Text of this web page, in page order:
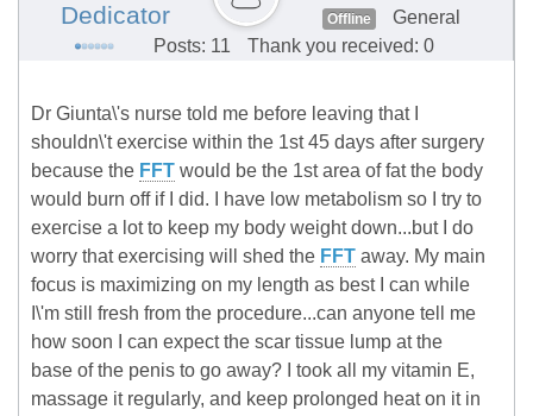
Dedicator Offline
General
Posts: 11
Thank you received: 0
Dr Giunta\'s nurse told me before leaving that I
shouldn\'t exercise within the 1st 45 days after surgery
because the FFT would be the 1st area of fat the body
would burn off if I did. I have low metabolism so I try to
exercise a lot to keep my body weight down...but I do
worry that exercising will shed the FFT away. My main
focus is maximizing on my length as best I can while
I\'m still fresh from the procedure...can anyone tell me
how soon I can expect the scar tissue lump at the
base of the penis to go away? I took all my vitamin E,
massage it regularly, and keep prolonged heat on it in